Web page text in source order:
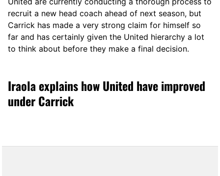
recruit a new head coach ahead of next season, but
Carrick has made a very strong claim for himself so
far and has certainly given the United hierarchy a lot
to think about before they make a final decision.
Iraola explains how United have improved
under Carrick